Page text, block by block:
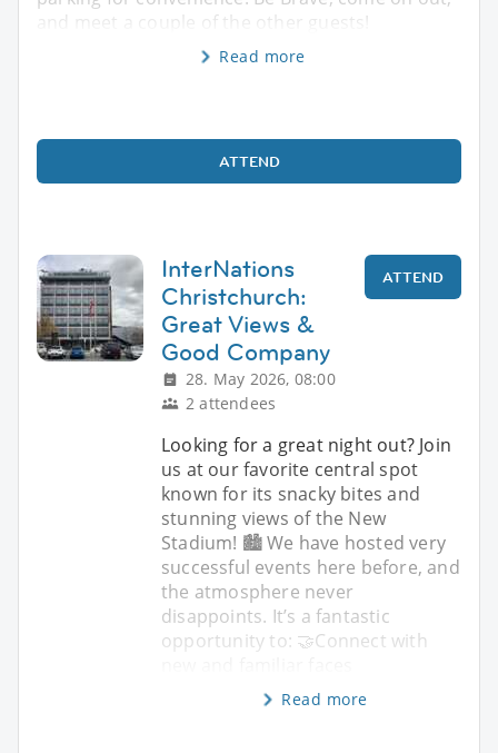
and meet a couple of the other guests!
Read more
ATTEND
InterNations
Christchurch:
Great Views &
Good Company
28. May 2026, 08:00
2 attendees
ATTEND
Looking for a great night out? Join
us at our favorite central spot
known for its snacky bites and
stunning views of the New
Stadium! 🏙️ We have hosted very
successful events here before, and
the atmosphere never
disappoints. It’s a fantastic
opportunity to: 🤝Connect with
Read more